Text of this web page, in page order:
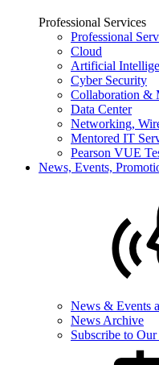
Professional Services
Professional
Cloud
Artificial
Cyber Security
Collaboration &
Data Center
Networking,
Mentored IT
Pearson VUE
News, Events,
News & Events
News Archive
Subscribe to